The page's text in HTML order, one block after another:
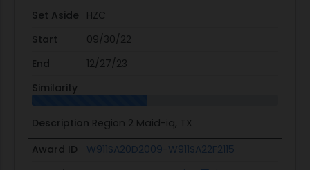
Set Aside
HZC
Start
09/30/22
End
12/27/23
Similarity
Description Region 2 Maid-iq, TX
Award ID
W911SA20D2009-W911SA22F2115